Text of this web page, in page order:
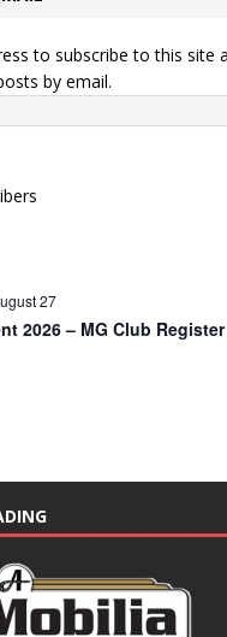
to subscribe to this site
by email.
27
2026 – MG Club